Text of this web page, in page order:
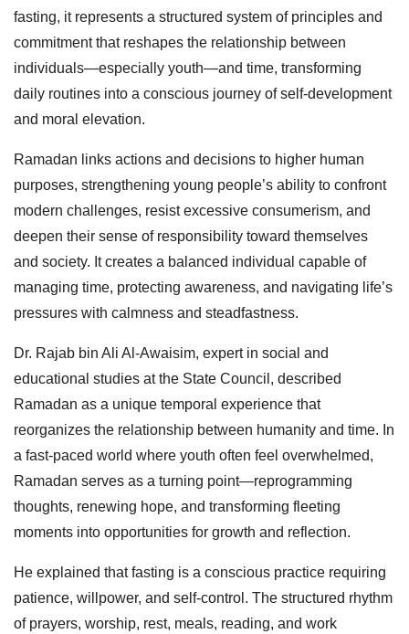
fasting, it represents a structured system of principles and
commitment that reshapes the relationship between
individuals—especially youth—and time, transforming
daily routines into a conscious journey of self-development
and moral elevation.
Ramadan links actions and decisions to higher human
purposes, strengthening young people’s ability to confront
modern challenges, resist excessive consumerism, and
deepen their sense of responsibility toward themselves
and society. It creates a balanced individual capable of
managing time, protecting awareness, and navigating life’s
pressures with calmness and steadfastness.
Dr. Rajab bin Ali Al-Awaisim, expert in social and
educational studies at the State Council, described
Ramadan as a unique temporal experience that
reorganizes the relationship between humanity and time. In
a fast-paced world where youth often feel overwhelmed,
Ramadan serves as a turning point—reprogramming
thoughts, renewing hope, and transforming fleeting
moments into opportunities for growth and reflection.
He explained that fasting is a conscious practice requiring
patience, willpower, and self-control. The structured rhythm
of prayers, worship, rest, meals, reading, and work